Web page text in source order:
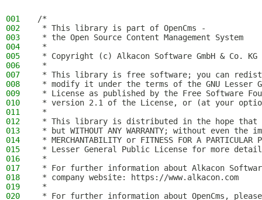
001
/*
002
* This library is part of OpenCms -
003
* the Open Source Content Management System
004
*
005
* Copyright (c) Alkacon Software GmbH & Co.
006
*
007
* This library is free software; you can
008
* modify it under the terms of the GNU Lesser
009
* License as published by the Free Software
010
* version 2.1 of the License, or (at your
011
*
012
* This library is distributed in the hope
013
* but WITHOUT ANY WARRANTY; without even
014
* MERCHANTABILITY or FITNESS FOR A PARTICULAR
015
* Lesser General Public License for more
016
*
017
* For further information about Alkacon
018
* company website: https://www.alkacon.com
019
*
020
* For further information about OpenCms,